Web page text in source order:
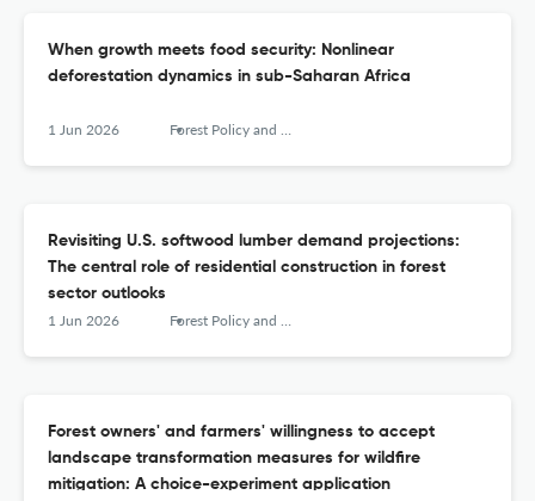
When growth meets food security: Nonlinear
deforestation dynamics in sub-Saharan Africa
1 Jun 2026 Forest Policy and Economics
Revisiting U.S. softwood lumber demand projections:
The central role of residential construction in forest
sector outlooks
1 Jun 2026 Forest Policy and Economics
Forest owners' and farmers' willingness to accept
landscape transformation measures for wildfire
mitigation: A choice-experiment application